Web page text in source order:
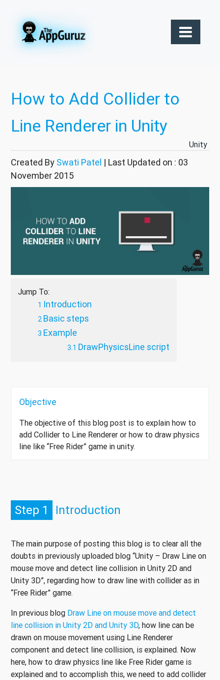
How to Add Collider to
Line Renderer in Unity
Unity
Created By Swati Patel | Last Updated on : 03
November 2015
Jump To:
Introduction
Basic steps
Example
DrawPhysicsLine script
Objective
The objective of this blog post is to explain how to
add Collider to Line Renderer or how to draw physics
line like “Free Rider” game in unity.
Step 1 Introduction
The main purpose of posting this blog is to clear all the
doubts in previously uploaded blog “Unity – Draw Line on
mouse move and detect line collision in Unity 2D and
Unity 3D”, regarding how to draw line with collider as in
“Free Rider” game.
In previous blog Draw Line on mouse move and detect
line collision in Unity 2D and Unity 3D, how line can be
drawn on mouse movement using Line Renderer
component and detect line collision, is explained. Now
here, how to draw physics line like Free Rider game is
explained and to accomplish this, we need to add collider